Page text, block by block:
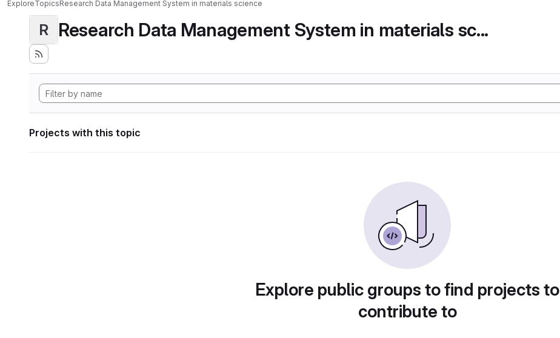
ExploreTopicsResearch Data Management System in materials science
R Research Data Management System in materials sc...
Projects with this topic
Explore public groups to find projects to
contribute to